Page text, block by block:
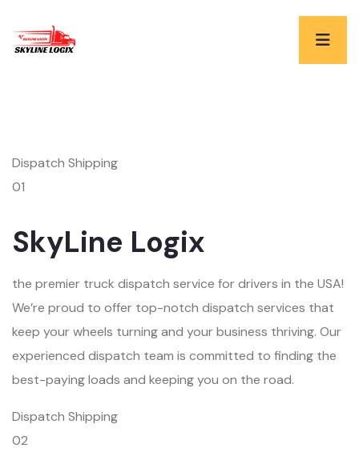
Dispatch Shipping
01
SkyLine Logix
the premier truck dispatch service for drivers in the USA!
We’re proud to offer top-notch dispatch services that
keep your wheels turning and your business thriving. Our
experienced dispatch team is committed to finding the
best-paying loads and keeping you on the road.
Dispatch Shipping
02